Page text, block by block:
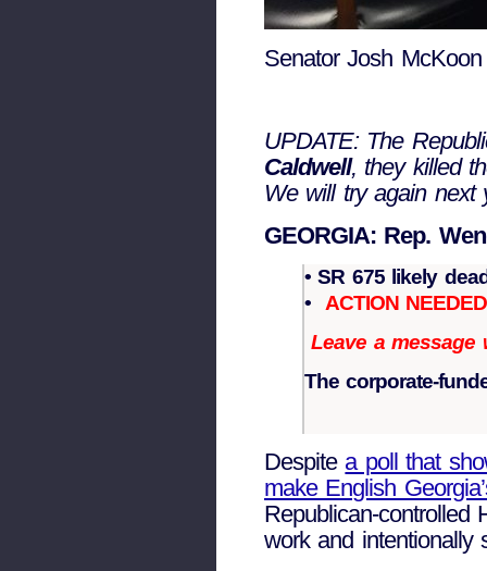
Senator Josh
UPDATE: The
Caldwell, they killed
We will try again next
GEORGIA: Rep.
• SR 675 likely
• ACTION NEEDED
Leave a message
The corporate-
Despite a poll that
make English
Republican-controlled
work and intentionally